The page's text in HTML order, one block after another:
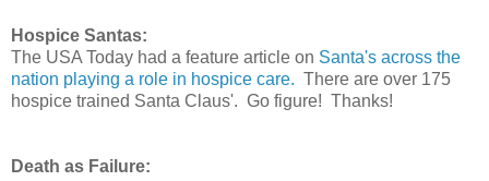
Hospice Santas:
The USA Today had a feature article on Santa's across the
nation playing a role in hospice care. There are over 175
hospice trained Santa Claus'. Go figure! Thanks!
Death as Failure: